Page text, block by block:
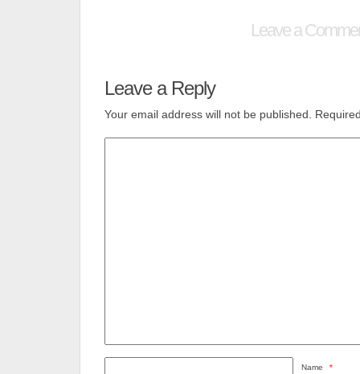
Leave a
Leave a Reply
Your email address will not be published.
Name *